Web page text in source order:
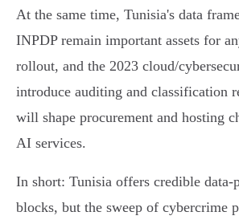
At the same time, Tunisia's data
INPDP remain important assets for
rollout, and the 2023 cloud/
introduce auditing and classification
will shape procurement and hosting
AI services.
In short: Tunisia offers credible
blocks, but the sweep of cybercrime